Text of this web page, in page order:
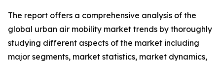
The report offers a comprehensive analysis of the
global urban air mobility market trends by thoroughly
studying different aspects of the market including
major segments, market statistics, market dynamics,